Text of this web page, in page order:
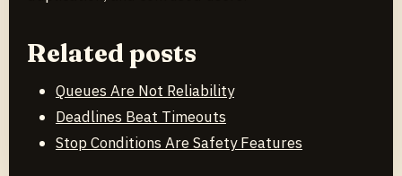
Related posts
Queues Are Not Reliability
Deadlines Beat Timeouts
Stop Conditions Are Safety Features